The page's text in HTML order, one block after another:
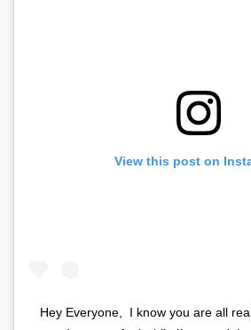
View this post on
Hey Everyone,⁣ ⁣ I know you are all